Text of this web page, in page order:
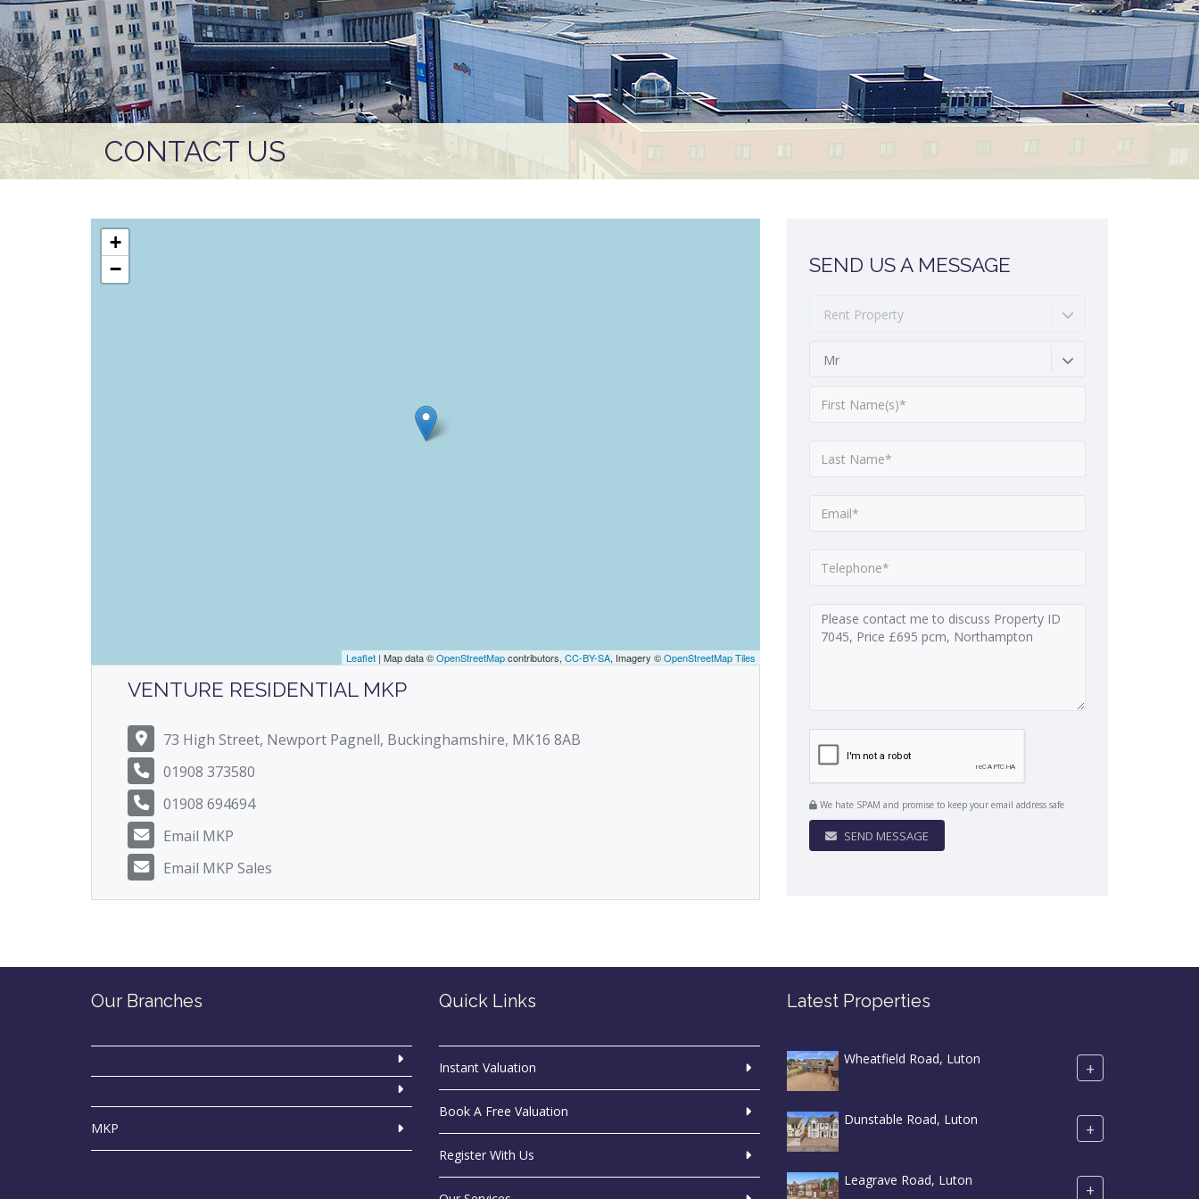
CONTACT US
+
−
Leaflet | Map data ©OpenStreetMapcontributors, CC-BY-SA, Imagery ©OpenStreetMap Tiles
VENTURE RESIDENTIAL MKP
73 High Street, Newport Pagnell, Buckinghamshire, MK16 8AB
01908 373580
01908 694694
Email MKP
Email MKP Sales
SEND US A MESSAGE
Rent Property
Mr
We hate SPAM and promise to keep your email address safe
SEND MESSAGE
Our Branches
MKP
Quick Links
Instant Valuation
Book A Free Valuation
Register With Us
Latest Properties
Wheatfield Road, Luton +
Dunstable Road, Luton +
Leagrave Road, Luton +